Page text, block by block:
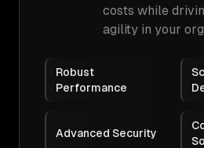
costs while
agility in your
Robust
Performance
Advanced Security